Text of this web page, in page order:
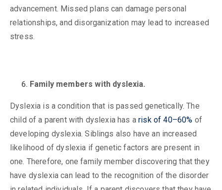
advancement. Missed plans can damage personal
relationships, and disorganization may lead to increased
stress.
Family members with dyslexia.
Dyslexia is a condition that is passed genetically. The
child of a parent with dyslexia has arisk of 40–60% of
developing dyslexia. Siblings also have an increased
likelihood of dyslexia if genetic factors are present in
one. Therefore, one family member discovering that they
have dyslexia can lead to the recognition of the disorder